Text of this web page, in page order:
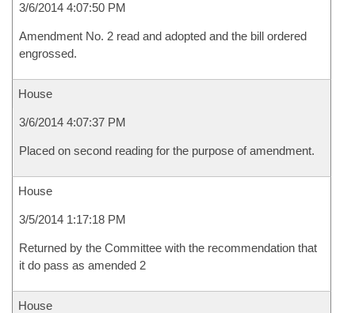
3/6/2014 4:07:50 PM
Amendment No. 2 read and adopted and the bill ordered
engrossed.
House
3/6/2014 4:07:37 PM
Placed on second reading for the purpose of amendment.
House
3/5/2014 1:17:18 PM
Returned by the Committee with the recommendation that
it do pass as amended 2
House